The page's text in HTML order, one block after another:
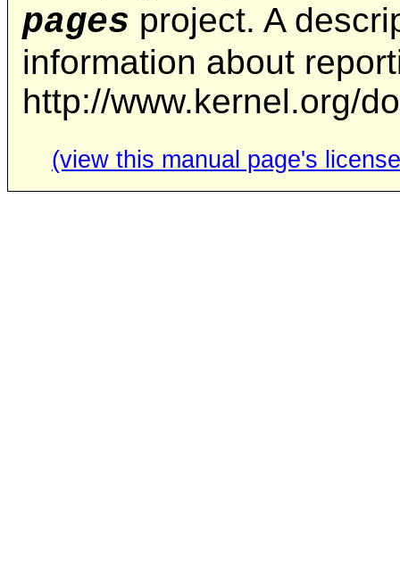
pages project. A
information about
http://www.kernel.org/
(view this manual page's